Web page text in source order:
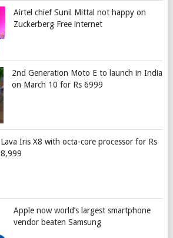
Airtel chief Sunil Mittal not happy on
Zuckerberg Free internet
2nd Generation Moto E to launch in India
on March 10 for Rs 6999
Lava Iris X8 with octa-core processor for Rs
8,999
Apple now world’s largest smartphone
vendor beaten Samsung